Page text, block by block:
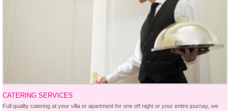
CATERING SERVICES
Full quality catering at your villa or apartment for one off night or your entire journay, we